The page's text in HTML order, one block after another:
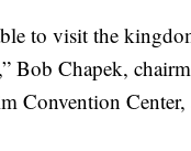
to visit the
Bob Chapek,
Convention